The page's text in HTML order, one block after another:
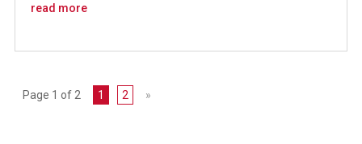
read more
Page 1 of 2 1 2 »